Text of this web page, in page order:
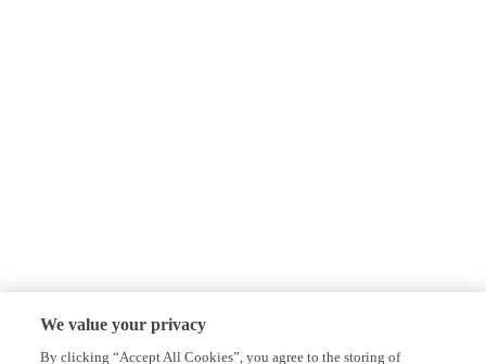
We value your privacy
By clicking “Accept All Cookies”, you agree to the storing of